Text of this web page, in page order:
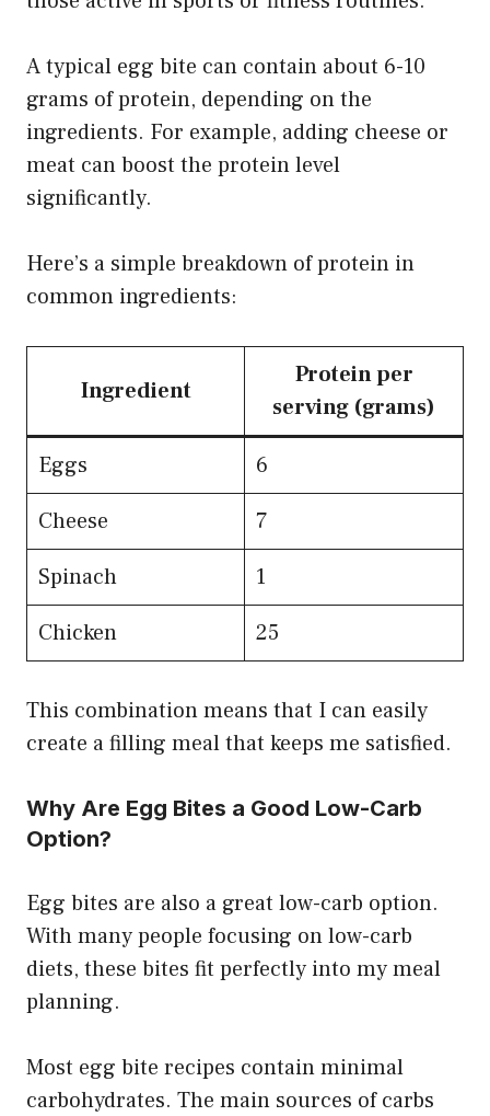
A typical egg bite can contain about 6-10
grams of protein, depending on the
ingredients. For example, adding cheese or
meat can boost the protein level
significantly.
Here’s a simple breakdown of protein in
common ingredients:
Ingredient
Protein per
serving (grams)
Eggs
6
Cheese
7
Spinach
1
Chicken
25
This combination means that I can easily
create a filling meal that keeps me satisfied.
Why Are Egg Bites a Good Low-Carb
Option?
Egg bites are also a great low-carb option.
With many people focusing on low-carb
diets, these bites fit perfectly into my meal
planning.
Most egg bite recipes contain minimal
carbohydrates. The main sources of carbs